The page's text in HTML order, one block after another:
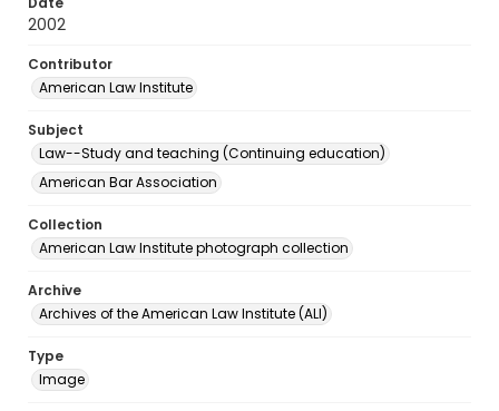
2002
Contributor
American Law Institute
Subject
Law--Study and teaching (Continuing education)
American Bar Association
Collection
American Law Institute photograph collection
Archive
Archives of the American Law Institute (ALI)
Type
Image